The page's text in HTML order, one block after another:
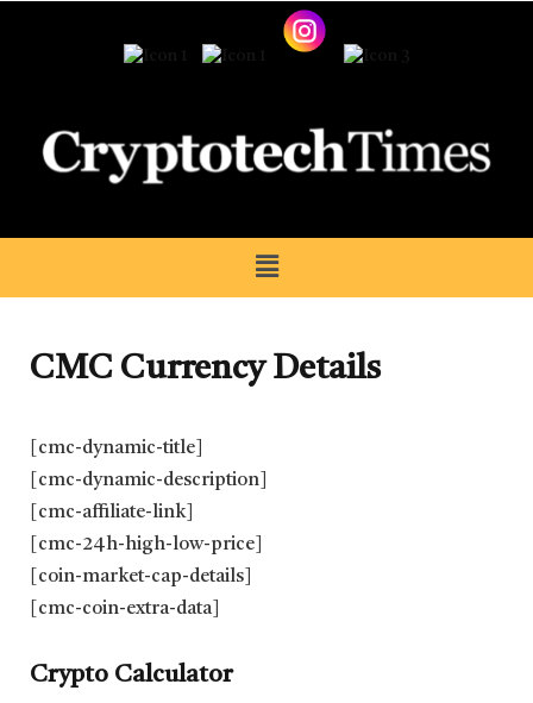
CMC Currency Details
[cmc-dynamic-title]
[cmc-dynamic-description]
[cmc-affiliate-link]
[cmc-24h-high-low-price]
[coin-market-cap-details]
[cmc-coin-extra-data]
Crypto Calculator